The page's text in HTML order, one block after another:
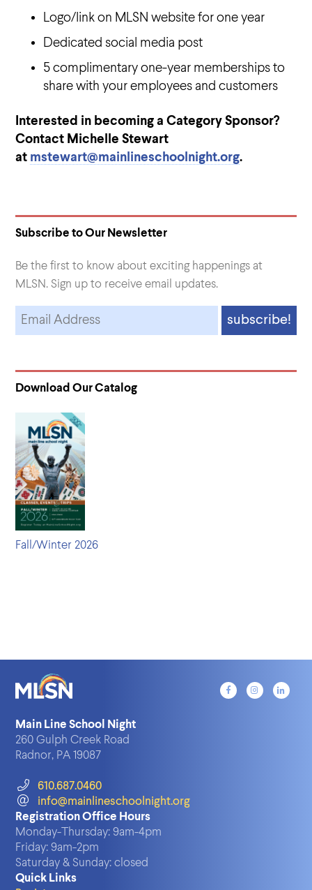
Logo/link on MLSN website for one year
Dedicated social media post
5 complimentary one-year memberships to
share with your employees and customers
Interested in becoming a Category Sponsor?
Contact Michelle Stewart
at mstewart@mainlineschoolnight.org.
Subscribe to Our Newsletter
Be the first to know about exciting happenings at
MLSN. Sign up to receive email updates.
Download Our Catalog
Fall/Winter 2026
Main Line School Night
260 Gulph Creek Road
Radnor, PA 19087
610.687.0460
info@mainlineschoolnight.org
Registration Office Hours
Monday-Thursday:9am-4pm
Friday:9am-2pm
Saturday & Sunday:closed
Quick Links